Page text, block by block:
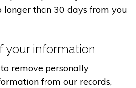
longer than 30 days from you
your information
remove personally
from our records,